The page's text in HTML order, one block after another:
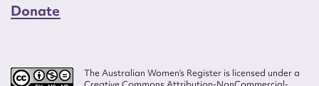
Donate
The Australian Women’s Register is licensed under a